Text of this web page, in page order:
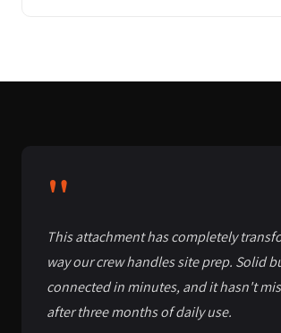
"
This attachment has completely
way our crew handles site prep. Solid
connected in minutes, and it hasn't
after three months of daily use.